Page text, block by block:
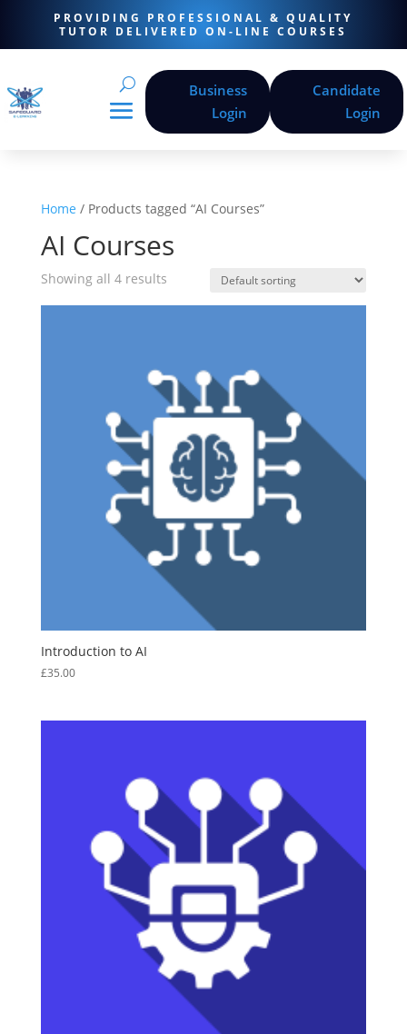
PROVIDING PROFESSIONAL & QUALITY
TUTOR DELIVERED ON-LINE COURSES
Business
Login
Candidate
Login
Home / Products tagged “AI Courses”
AI Courses
Showing all 4 results
Introduction to AI
£35.00